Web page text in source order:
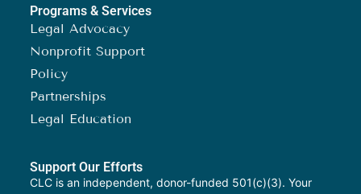
Programs & Services
Legal Advocacy
Nonprofit Support
Policy
Partnerships
Legal Education
Support Our Efforts
CLC is an independent, donor-funded 501(c)(3). Your